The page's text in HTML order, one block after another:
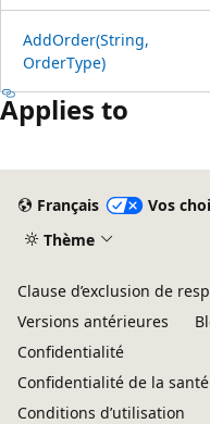
AddOrder(String,
OrderType)
Applies to
désactivé
Français
Vos
Thème
Clause d’exclusion de
Versions antérieures
Confidentialité
Confidentialité de la
Conditions d’utilisation